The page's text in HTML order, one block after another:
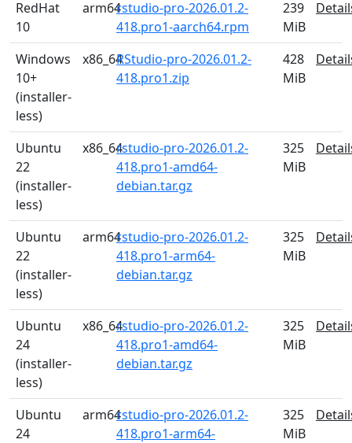
RedHat
10
arm64rstudio-pro-2026.01.2-
418.pro1-aarch64.rpm
239
MiB
Windows
10+
(installer-
less)
x86_64RStudio-pro-2026.01.2-
418.pro1.zip
428
MiB
Ubuntu
22
(installer-
less)
x86_64rstudio-pro-2026.01.2-
418.pro1-amd64-
debian.tar.gz
325
MiB
Ubuntu
22
(installer-
less)
arm64rstudio-pro-2026.01.2-
418.pro1-arm64-
debian.tar.gz
325
MiB
Ubuntu
24
(installer-
less)
x86_64rstudio-pro-2026.01.2-
418.pro1-amd64-
debian.tar.gz
325
MiB
Ubuntu
24
arm64rstudio-pro-2026.01.2-
418.pro1-arm64-
325
MiB